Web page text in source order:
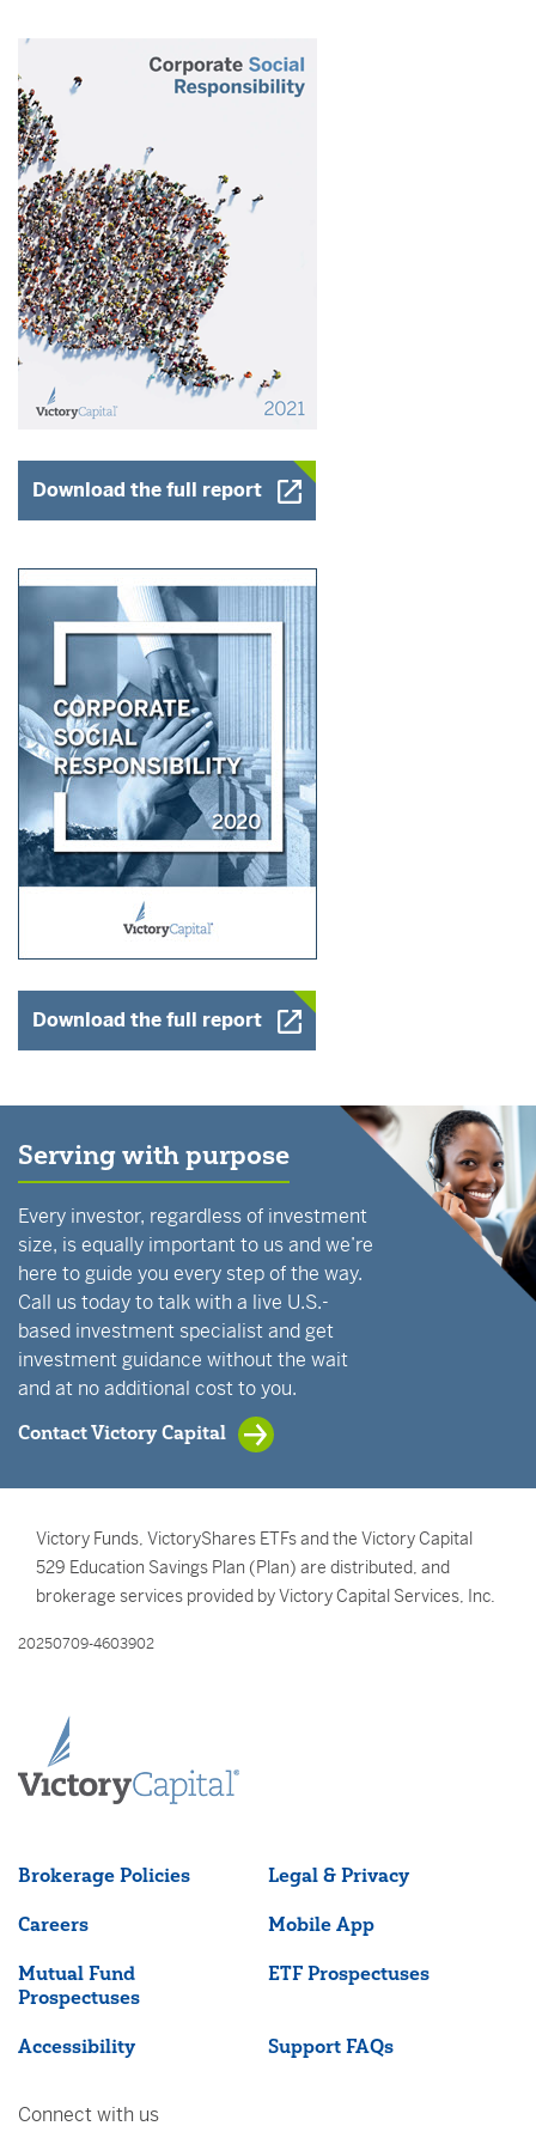
Download the full reportOpens a New Window
Download the full reportOpens a New Window
Serving with purpose
Every investor, regardless of investment
size, is equally important to us and we’re
here to guide you every step of the way.
Call us today to talk with a live U.S.-
based investment specialist and get
investment guidance without the wait
and at no additional cost to you.
Contact Victory Capital
Victory Funds, VictoryShares ETFs and the Victory Capital
529 Education Savings Plan (Plan) are distributed, and
brokerage services provided by Victory Capital Services, Inc.
20250709-4603902
Brokerage Policies Legal & Privacy
Careers Mobile App
Mutual Fund
Prospectuses
ETF Prospectuses
Accessibility Support FAQs
Connect with us